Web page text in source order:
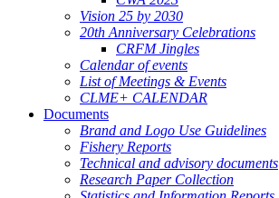
Vision 25 by 2030
20th Anniversary Celebrations
CRFM Jingles
Calendar of events
List of Meetings & Events
CLME+ CALENDAR
Documents
Brand and Logo Use Guidelines
Fishery Reports
Technical and advisory documents
Research Paper Collection